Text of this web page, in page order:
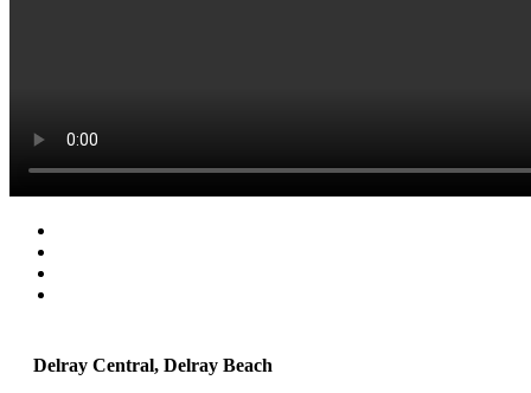
Delray Central, Delray Beach